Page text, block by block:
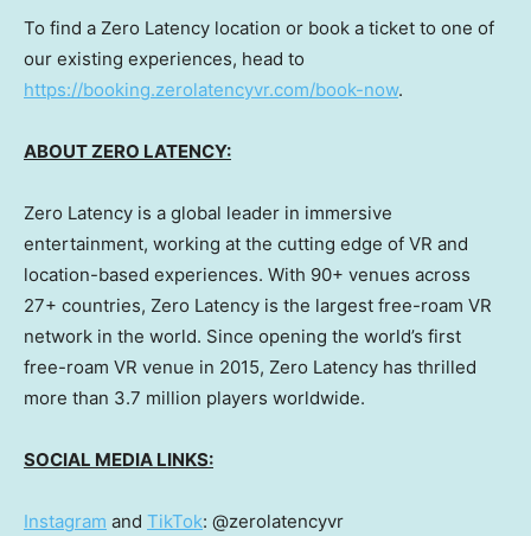
To find a Zero Latency location or book a ticket to one of
our existing experiences, head to
https://booking.zerolatencyvr.com/book-now.
ABOUT ZERO LATENCY:
Zero Latency is a global leader in immersive
entertainment, working at the cutting edge of VR and
location-based experiences. With 90+ venues across
27+ countries, Zero Latency is the largest free-roam VR
network in the world. Since opening the world’s first
free-roam VR venue in 2015, Zero Latency has thrilled
more than 3.7 million players worldwide.
SOCIAL MEDIA LINKS:
Instagram and TikTok: @zerolatencyvr